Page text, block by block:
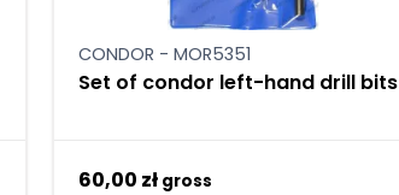
CONDOR - MOR5351
Set of condor left-hand drill bits
60,00 zł gross